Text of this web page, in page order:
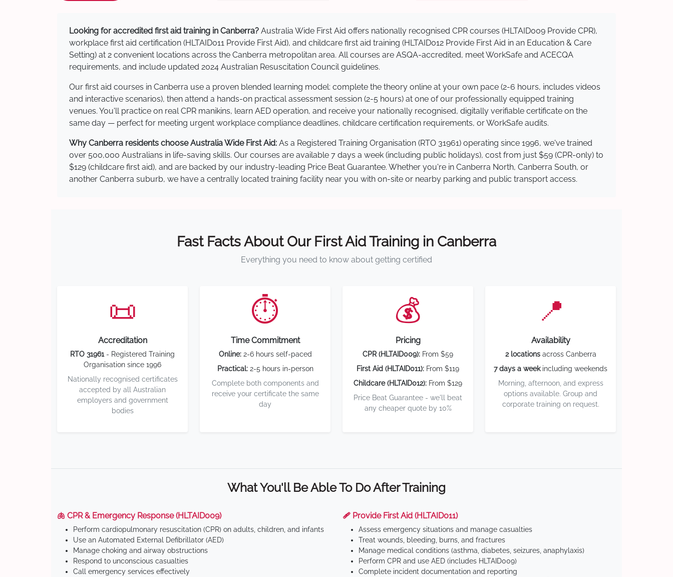
Looking for accredited first aid training in Canberra? Australia Wide First Aid offers nationally recognised CPR courses (HLTAID009 Provide CPR),
workplace first aid certification (HLTAID011 Provide First Aid), and childcare first aid training (HLTAID012 Provide First Aid in an Education & Care
Setting) at 2 convenient locations across the Canberra metropolitan area. All courses are ASQA-accredited, meet WorkSafe and ACECQA
requirements, and include updated 2024 Australian Resuscitation Council guidelines.
Our first aid courses in Canberra use a proven blended learning model: complete the theory online at your own pace (2-6 hours, includes videos
and interactive scenarios), then attend a hands-on practical assessment session (2-5 hours) at one of our professionally equipped training
venues. You'll practice on real CPR manikins, learn AED operation, and receive your nationally recognised, digitally verifiable certificate on the
same day — perfect for meeting urgent workplace compliance deadlines, childcare certification requirements, or WorkSafe audits.
Why Canberra residents choose Australia Wide First Aid: As a Registered Training Organisation (RTO 31961) operating since 1996, we've trained
over 500,000 Australians in life-saving skills. Our courses are available 7 days a week (including public holidays), cost from just $59 (CPR-only) to
$129 (childcare first aid), and are backed by our industry-leading Price Beat Guarantee. Whether you're in Canberra North, Canberra South, or
another Canberra suburb, we have a centrally located training facility near you with on-site or nearby parking and public transport access.
Fast Facts About Our First Aid Training in Canberra
Everything you need to know about getting certified
📜
Accreditation
RTO 31961- Registered Training
Organisation since 1996
Nationally recognised certificates
accepted by all Australian
employers and government
bodies
⏱️
Time Commitment
Online:2-6 hours self-paced
Practical:2-5 hours in-person
Complete both components and
receive your certificate the same
day
💰
Pricing
CPR (HLTAID009): From $59
First Aid (HLTAID011): From $119
Childcare (HLTAID012): From $129
Price Beat Guarantee - we'll beat
any cheaper quote by 10%
📍
Availability
2 locationsacross Canberra
7 days a weekincluding weekends
Morning, afternoon, and express
options available. Group and
corporate training on request.
What You'll Be Able To Do After Training
🫁 CPR & Emergency Response (HLTAID009)
Perform cardiopulmonary resuscitation (CPR) on adults, children, and infants
Use an Automated External Defibrillator (AED)
Manage choking and airway obstructions
Respond to unconscious casualties
Call emergency services effectively
🩹 Provide First Aid (HLTAID011)
Assess emergency situations and manage casualties
Treat wounds, bleeding, burns, and fractures
Manage medical conditions (asthma, diabetes, seizures, anaphylaxis)
Perform CPR and use AED (includes HLTAID009)
Complete incident documentation and reporting